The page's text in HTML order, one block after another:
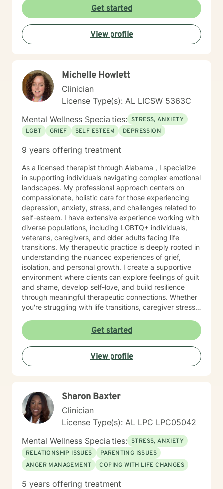
presented lend themselves to this approach. Because
each person is different, I tend to match my approach
to the person seeking help while always believing that
my first responsibility is to listen because healing
begins with the telling of the story. It takes courage to
promise to always keep your best interest top of mind
and heart. I look forward to meeting you.
Get started
View profile
Michelle Howlett
Clinician
License Type(s): AL LICSW 5363C
Mental Wellness Specialties: STRESS, ANXIETY
LGBT
GRIEF SELF ESTEEM DEPRESSION
9 years offering treatment
As a licensed therapist through Alabama , I specialize
in supporting individuals navigating complex emotional
landscapes. My professional approach centers on
compassionate, holistic care for those experiencing
depression, anxiety, stress, and challenges related to
self-esteem. I have extensive experience working with
diverse populations, including LGBTQ+ individuals,
veterans, caregivers, and older adults facing life
transitions. My therapeutic practice is deeply rooted in
understanding the nuanced experiences of grief,
isolation, and personal growth. I create a supportive
environment where clients can explore feelings of guilt
and shame, develop self-love, and build resilience
through meaningful therapeutic connections. Whether
you're struggling with life transitions, caregiver stress,
moments, I'm committed to walking alongside you with
empathy and professional expertise. My goal is to help
you discover your inner strength, develop healthy
coping strategies, and cultivate a more compassionate
relationship with yourself. Together, we'll work to
Get started
View profile
Sharon Baxter
Clinician
License Type(s): AL LPC LPC05042
Mental Wellness Specialties: STRESS, ANXIETY
RELATIONSHIP ISSUES
PARENTING ISSUES
ANGER MANAGEMENT
COPING WITH LIFE CHANGES
5 years offering treatment